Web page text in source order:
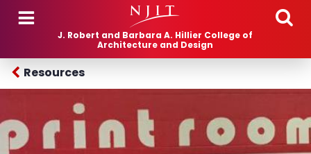
Skip to main content
J. Robert and Barbara A. Hillier College of
Architecture and Design
Resources